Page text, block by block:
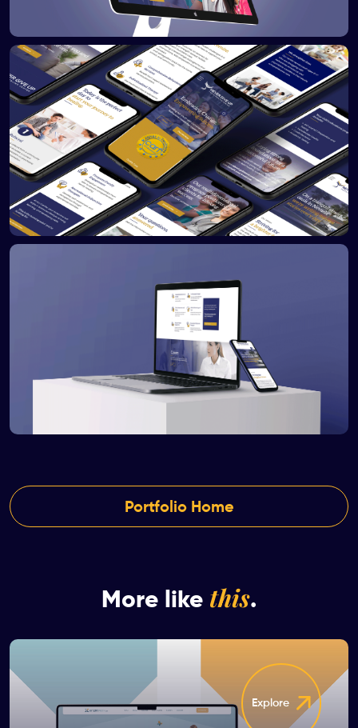
Portfolio Home
More like this.
Explore